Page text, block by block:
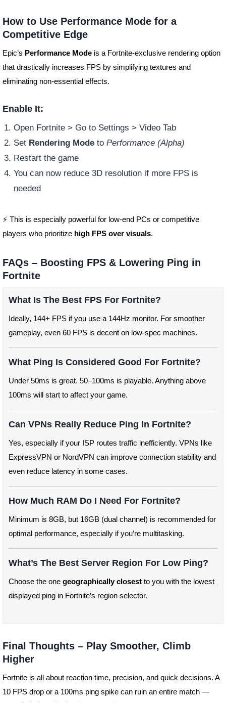
How to Use Performance Mode for a
Competitive Edge
Epic’s Performance Modeis a Fortnite-exclusive rendering option
that drastically increases FPS by simplifying textures and
eliminating non-essential effects.
Enable It:
Open Fortnite > Go to Settings > Video Tab
Set Rendering Modeto Performance (Alpha)
Restart the game
You can now reduce 3D resolution if more FPS is
needed
⚡ This is especially powerful for low-end PCs or competitive
players who prioritize high FPS over visuals.
FAQs – Boosting FPS & Lowering Ping in
Fortnite
What Is The Best FPS For Fortnite?
Ideally, 144+ FPS if you use a 144Hz monitor. For smoother
gameplay, even 60 FPS is decent on low-spec machines.
What Ping Is Considered Good For Fortnite?
Under 50ms is great. 50–100ms is playable. Anything above
100ms will start to affect your game.
Can VPNs Really Reduce Ping In Fortnite?
Yes, especially if your ISP routes traffic inefficiently. VPNs like
ExpressVPN or NordVPN can improve connection stability and
even reduce latency in some cases.
How Much RAM Do I Need For Fortnite?
Minimum is 8GB, but 16GB (dual channel) is recommended for
optimal performance, especially if you’re multitasking.
What’s The Best Server Region For Low Ping?
Choose the one geographically closestto you with the lowest
displayed ping in Fortnite’s region selector.
Final Thoughts – Play Smoother, Climb
Higher
Fortnite is all about reaction time, precision, and quick decisions. A
10 FPS drop or a 100ms ping spike can ruin an entire match —